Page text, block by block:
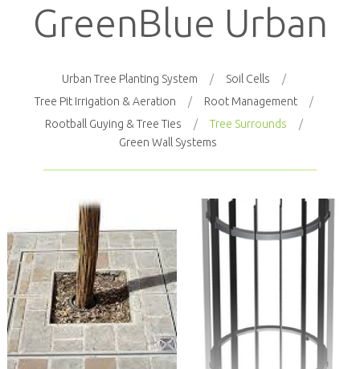
GreenBlue Urban
Urban Tree Planting System
Soil Cells
Tree Pit Irrigation & Aeration
Root Management
Rootball Guying & Tree Ties
Tree Surrounds
Green Wall Systems